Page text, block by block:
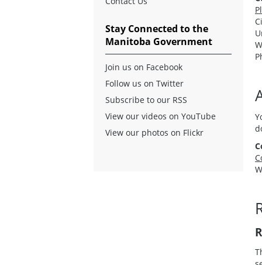
Stay Connected to the
Manitoba Government
Join us on Facebook
Follow us on Twitter
Subscribe to our RSS
View our videos on YouTube
View our photos on Flickr